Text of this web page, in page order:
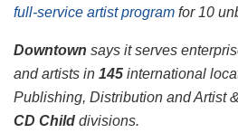
full-service artist program for 10
Downtown says it serves
and artists in 145 international
Publishing, Distribution and Artist
CD Child divisions.